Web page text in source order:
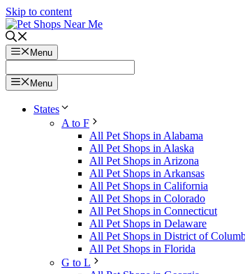
Skip to content
Menu
Menu
States
A to F
All Pet Shops in Alabama
All Pet Shops in Alaska
All Pet Shops in Arizona
All Pet Shops in Arkansas
All Pet Shops in California
All Pet Shops in Colorado
All Pet Shops in Connecticut
All Pet Shops in Delaware
All Pet Shops in District of
All Pet Shops in Florida
G to L